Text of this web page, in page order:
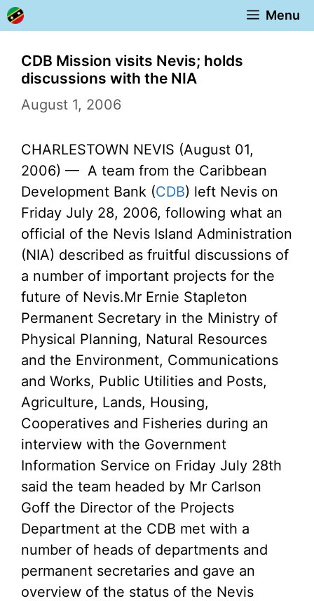
Skip
to
content
Menu
CDB Mission visits Nevis; holds
discussions with the NIA
August 1, 2006
CHARLESTOWN NEVIS (August 01,
2006) — A team from the Caribbean
Development Bank (CDB) left Nevis on
Friday July 28, 2006, following what an
official of the Nevis Island Administration
(NIA) described as fruitful discussions of
a number of important projects for the
future of Nevis.Mr Ernie Stapleton
Permanent Secretary in the Ministry of
Physical Planning, Natural Resources
and the Environment, Communications
and Works, Public Utilities and Posts,
Agriculture, Lands, Housing,
Cooperatives and Fisheries during an
interview with the Government
Information Service on Friday July 28th
said the team headed by Mr Carlson
Goff the Director of the Projects
Department at the CDB met with a
number of heads of departments and
permanent secretaries and gave an
overview of the status of the Nevis